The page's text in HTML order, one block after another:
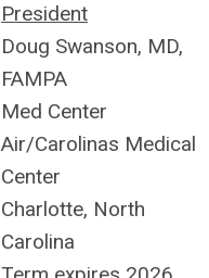
President
Doug Swanson, MD,
FAMPA
Med Center
Air/Carolinas Medical
Center
Charlotte, North
Carolina